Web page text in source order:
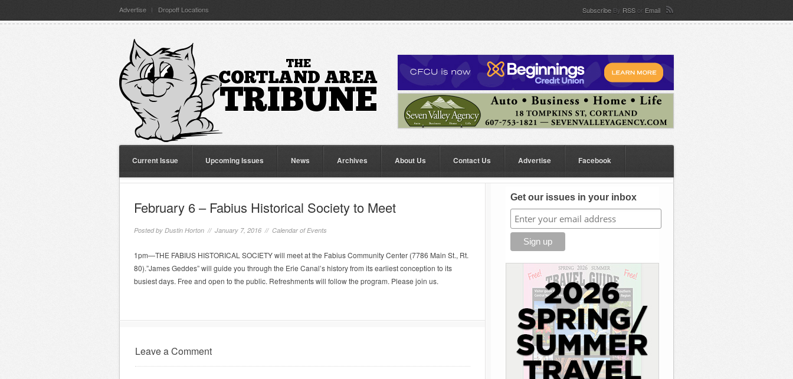
Advertise Dropoff Locations Subscribe By RSS or Email
Current Issue Upcoming Issues News Archives About Us Contact Us Advertise Facebook
February 6 – Fabius Historical Society to Meet
Posted by Dustin Horton // January 7, 2016 // Calendar of Events
1pm—THE FABIUS HISTORICAL SOCIETY will meet at the Fabius Community Center (7786 Main St., Rt.
80).”James Geddes” will guide you through the Erie Canal’s history from its earliest conception to its
busiest days. Free and open to the public. Refreshments will follow the program. Please join us.
Leave a Comment
Get our issues in your inbox